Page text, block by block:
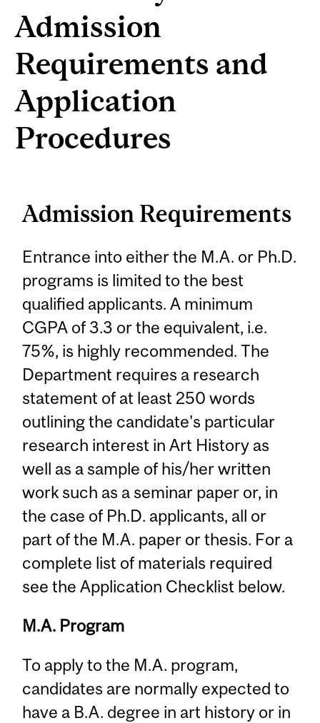
Admission
Requirements and
Application
Procedures
Admission Requirements
Entrance into either the M.A. or Ph.D.
programs is limited to the best
qualified applicants. A minimum
CGPA of 3.3 or the equivalent, i.e.
75%, is highly recommended. The
Department requires a research
statement of at least 250 words
outlining the candidate's particular
research interest in Art History as
well as a sample of his/her written
work such as a seminar paper or, in
the case of Ph.D. applicants, all or
part of the M.A. paper or thesis. For a
complete list of materials required
see the Application Checklist below.
M.A. Program
To apply to the M.A. program,
candidates are normally expected to
have a B.A. degree in art history or in